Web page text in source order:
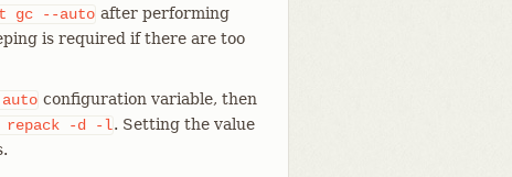
gc --auto after performing
is required if there are too
configuration variable, then
repack -d -l. Setting the value